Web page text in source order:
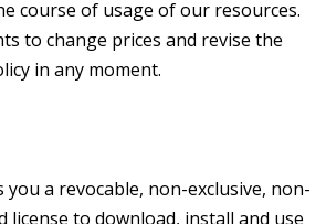
course of usage of our resources.
to change prices and revise the
in any moment.
you a revocable, non-exclusive, non-
license to download, install and use